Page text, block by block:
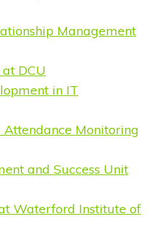
Management
DCU
in IT
Monitoring
and Success Unit
Waterford Institute of